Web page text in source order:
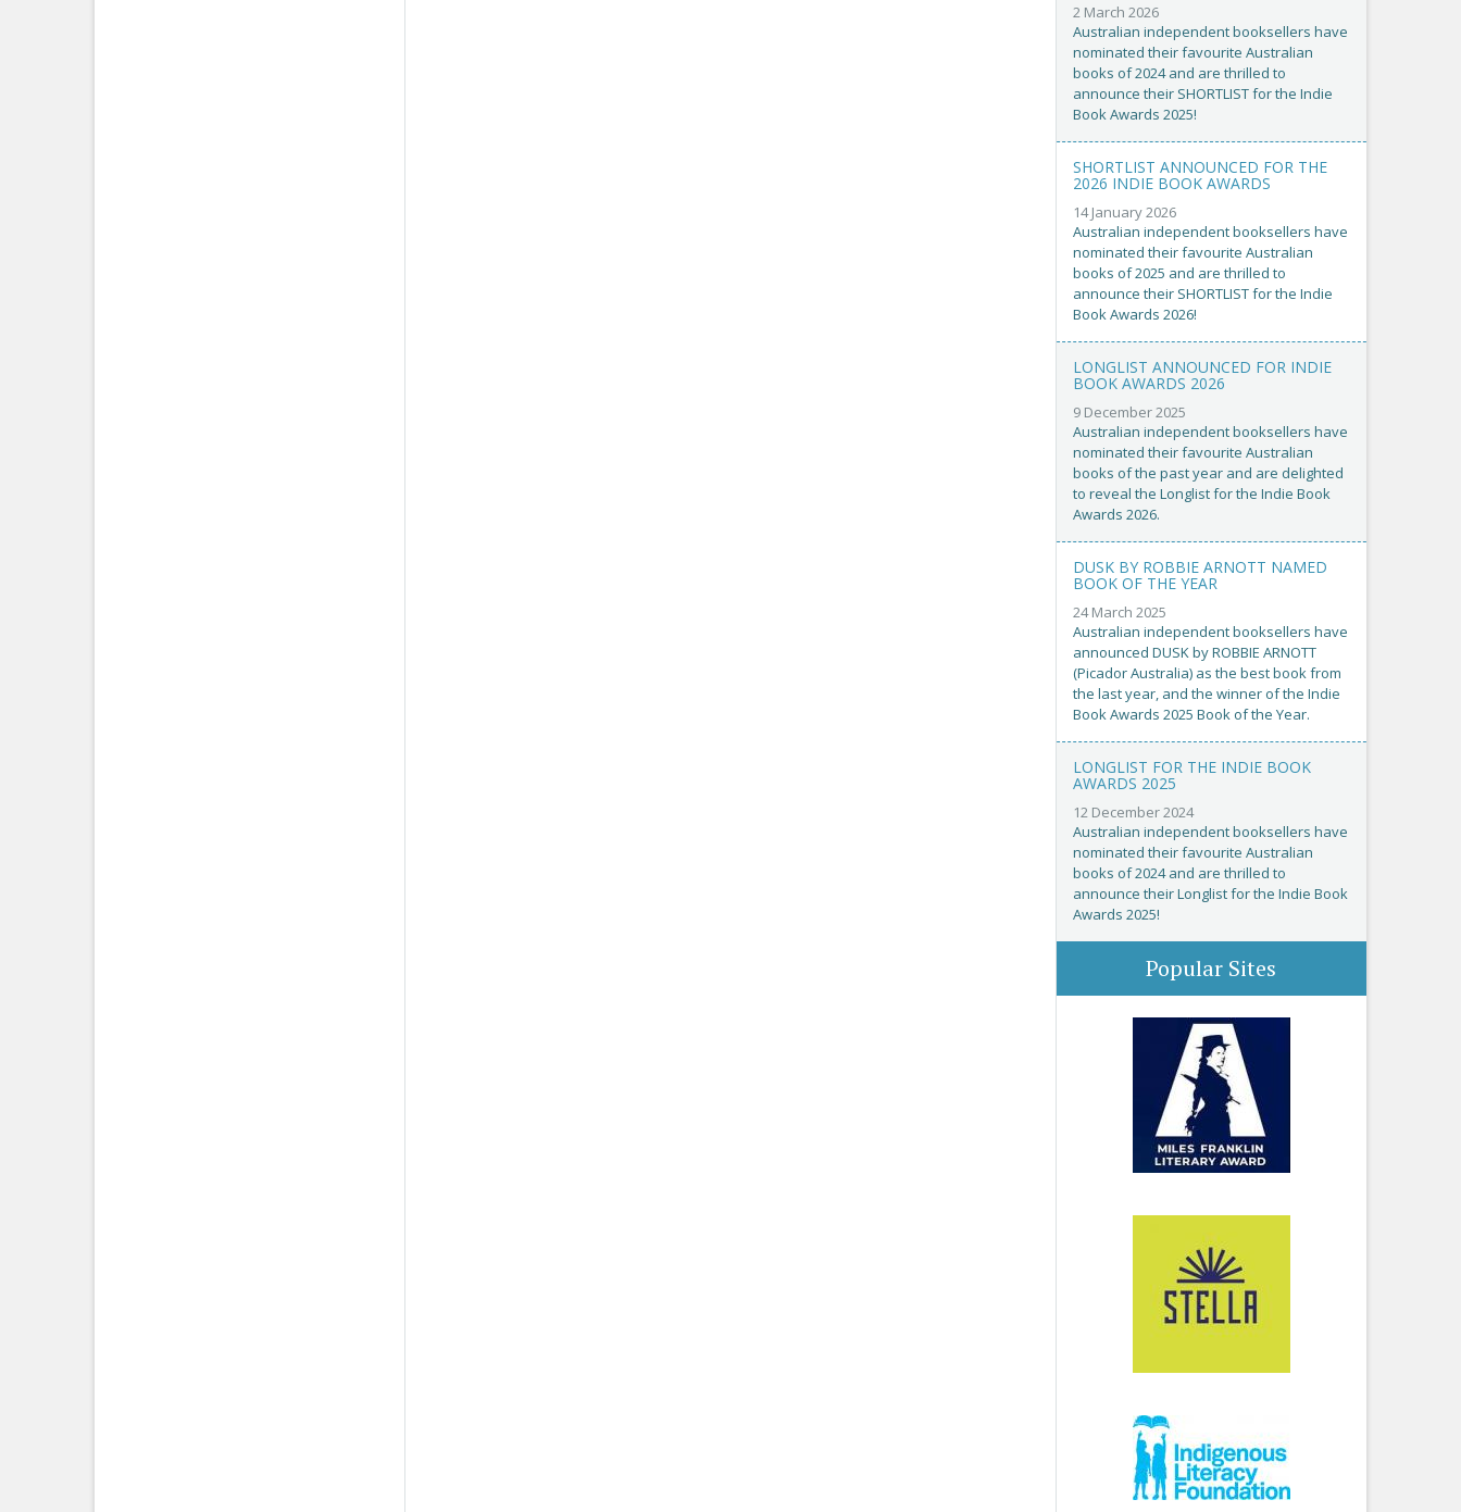
2 March 2026
Australian independent booksellers have
nominated their favourite Australian
books of 2024 and are thrilled to
announce their SHORTLIST for the Indie
Book Awards 2025!
SHORTLIST ANNOUNCED FOR THE
2026 INDIE BOOK AWARDS
14 January 2026
Australian independent booksellers have
nominated their favourite Australian
books of 2025 and are thrilled to
announce their SHORTLIST for the Indie
Book Awards 2026!
LONGLIST ANNOUNCED FOR INDIE
BOOK AWARDS 2026
9 December 2025
Australian independent booksellers have
nominated their favourite Australian
books of the past year and are delighted
to reveal the Longlist for the Indie Book
Awards 2026.
DUSK BY ROBBIE ARNOTT NAMED
BOOK OF THE YEAR
24 March 2025
Australian independent booksellers have
announced DUSK by ROBBIE ARNOTT
(Picador Australia) as the best book from
the last year, and the winner of the Indie
Book Awards 2025 Book of the Year.
LONGLIST FOR THE INDIE BOOK
AWARDS 2025
12 December 2024
Australian independent booksellers have
nominated their favourite Australian
books of 2024 and are thrilled to
announce their Longlist for the Indie Book
Awards 2025!
Popular Sites